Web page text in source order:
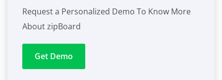
Request a Personalized Demo To Know More
About zipBoard
Get Demo